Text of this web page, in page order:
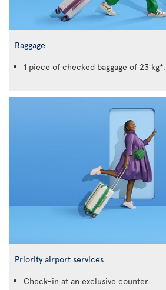
Baggage
1 piece of checked baggage of 23 kg*.
Priority airport services
Check-in at an exclusive counter